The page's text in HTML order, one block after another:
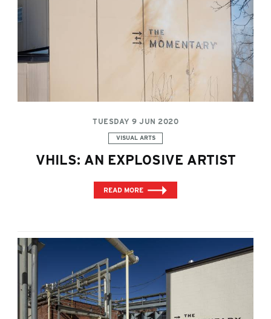
TUESDAY 9 JUN 2020
Categories:
VISUAL ARTS
VHILS: AN EXPLOSIVE ARTIST
READ MORE